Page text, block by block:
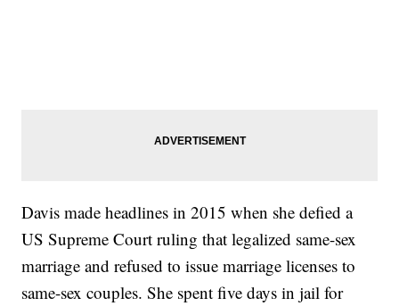
Davis made headlines in 2015 when she defied a
US Supreme Court ruling that legalized same-sex
marriage and refused to issue marriage licenses to
same-sex couples. She spent five days in jail for